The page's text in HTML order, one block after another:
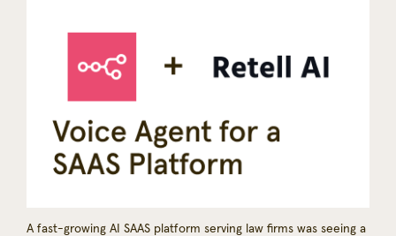
A fast-growing AI SAAS platform serving law firms was seeing a